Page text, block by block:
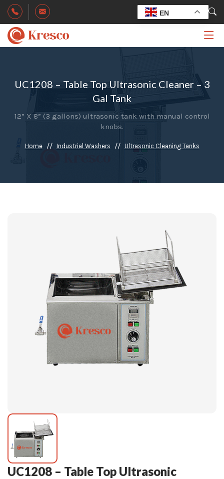
EN
UC1208 – Table Top Ultrasonic Cleaner – 3
Gal Tank
12” X 8” (3 gallons) ultrasonic tank with manual control
knobs.
Home Industrial Washers Ultrasonic Cleaning Tanks
UC1208 – Table Top Ultrasonic